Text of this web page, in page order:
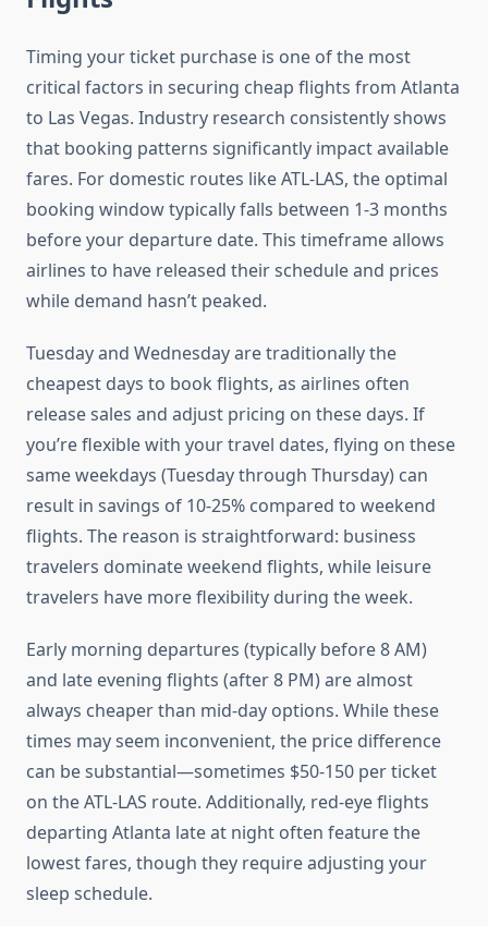
Timing your ticket purchase is one of the most
critical factors in securing cheap flights from Atlanta
to Las Vegas. Industry research consistently shows
that booking patterns significantly impact available
fares. For domestic routes like ATL-LAS, the optimal
booking window typically falls between 1-3 months
before your departure date. This timeframe allows
airlines to have released their schedule and prices
while demand hasn’t peaked.
Tuesday and Wednesday are traditionally the
cheapest days to book flights, as airlines often
release sales and adjust pricing on these days. If
you’re flexible with your travel dates, flying on these
same weekdays (Tuesday through Thursday) can
result in savings of 10-25% compared to weekend
flights. The reason is straightforward: business
travelers dominate weekend flights, while leisure
travelers have more flexibility during the week.
Early morning departures (typically before 8 AM)
and late evening flights (after 8 PM) are almost
always cheaper than mid-day options. While these
times may seem inconvenient, the price difference
can be substantial—sometimes $50-150 per ticket
on the ATL-LAS route. Additionally, red-eye flights
departing Atlanta late at night often feature the
lowest fares, though they require adjusting your
sleep schedule.